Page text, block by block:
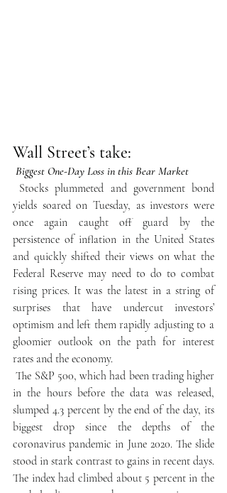
Wall Street’s take:
Biggest One-Day Loss in this Bear Market
yields soared on Tuesday, as investors were
once again caught off guard by the
persistence of inflation in the United States
and quickly shifted their views on what the
Federal Reserve may need to do to combat
rising prices. It was the latest in a string of
surprises that have undercut investors’
optimism and left them rapidly adjusting to a
gloomier outlook on the path for interest
rates and the economy.
The S&P 500, which had been trading higher
in the hours before the data was released,
slumped 4.3 percent by the end of the day, its
biggest drop since the depths of the
coronavirus pandemic in June 2020. The slide
stood in stark contrast to gains in recent days.
The index had climbed about 5 percent in the